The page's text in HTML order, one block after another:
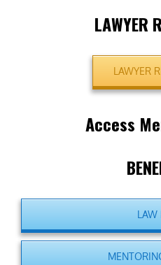
LAWYER
LAWYER
Access
LAW